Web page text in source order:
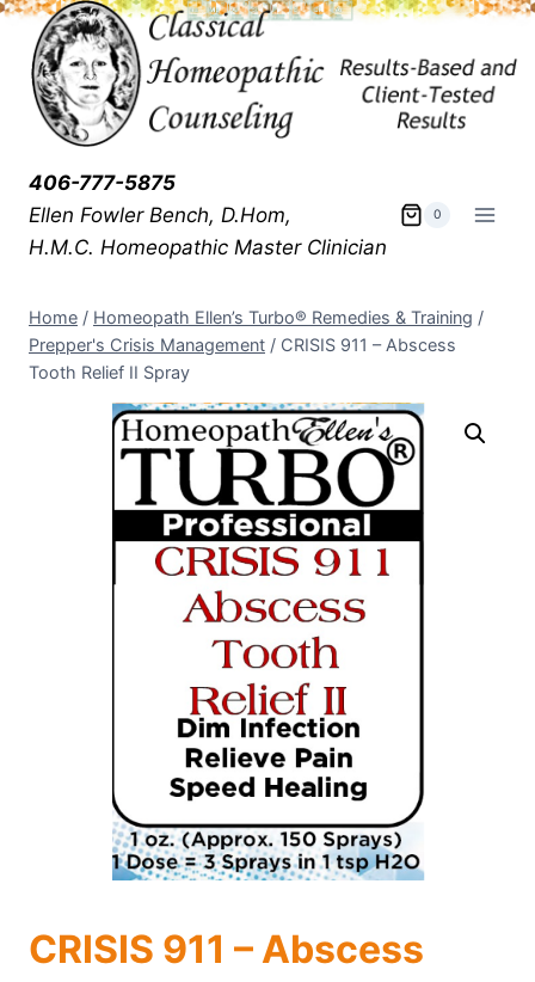
406-777-5875
Ellen Fowler Bench, D.Hom,
H.M.C. Homeopathic Master Clinician
0
Home / Homeopath Ellen’s Turbo® Remedies & Training /
Prepper's Crisis Management / CRISIS 911 – Abscess
Tooth Relief II Spray
CRISIS 911 – Abscess